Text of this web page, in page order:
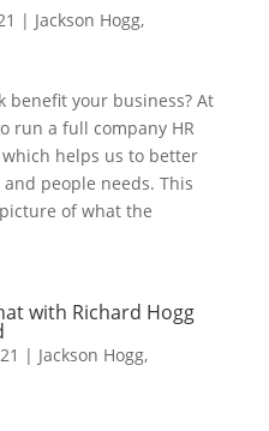
| Jackson Hogg,
benefit your business? At
run a full company HR
helps us to better
people needs. This
of what the
with Richard Hogg
| Jackson Hogg,